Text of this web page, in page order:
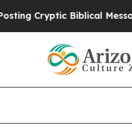
Biblical Messages